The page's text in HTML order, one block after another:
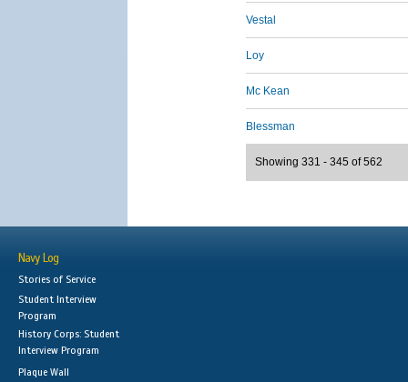
Vestal
Loy
Mc Kean
Blessman
Showing 331 - 345 of 562
Navy Log
Stories of Service
Student Interview
Program
History Corps: Student
Interview Program
Plaque Wall